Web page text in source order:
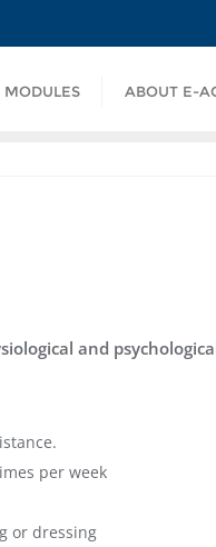
ABOUT E-
and
per week
or dressing